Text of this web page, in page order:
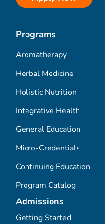
Programs
Aromatherapy
Herbal Medicine
Holistic Nutrition
Integrative Health
General Education
Micro-Credentials
Continuing Education
Program Catalog
Admissions
Getting Started